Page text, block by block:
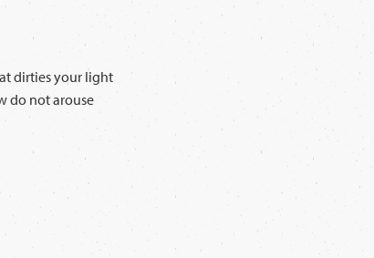
dirties your light
do not arouse